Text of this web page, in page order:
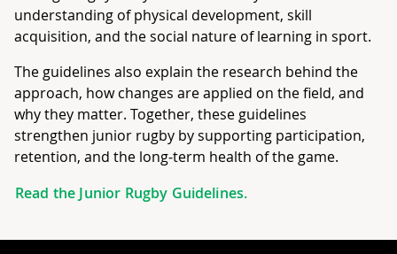
understanding of physical development, skill
acquisition, and the social nature of learning in sport.
The guidelines also explain the research behind the
approach, how changes are applied on the field, and
why they matter. Together, these guidelines
strengthen junior rugby by supporting participation,
retention, and the long‑term health of the game.
Read the Junior Rugby Guidelines.